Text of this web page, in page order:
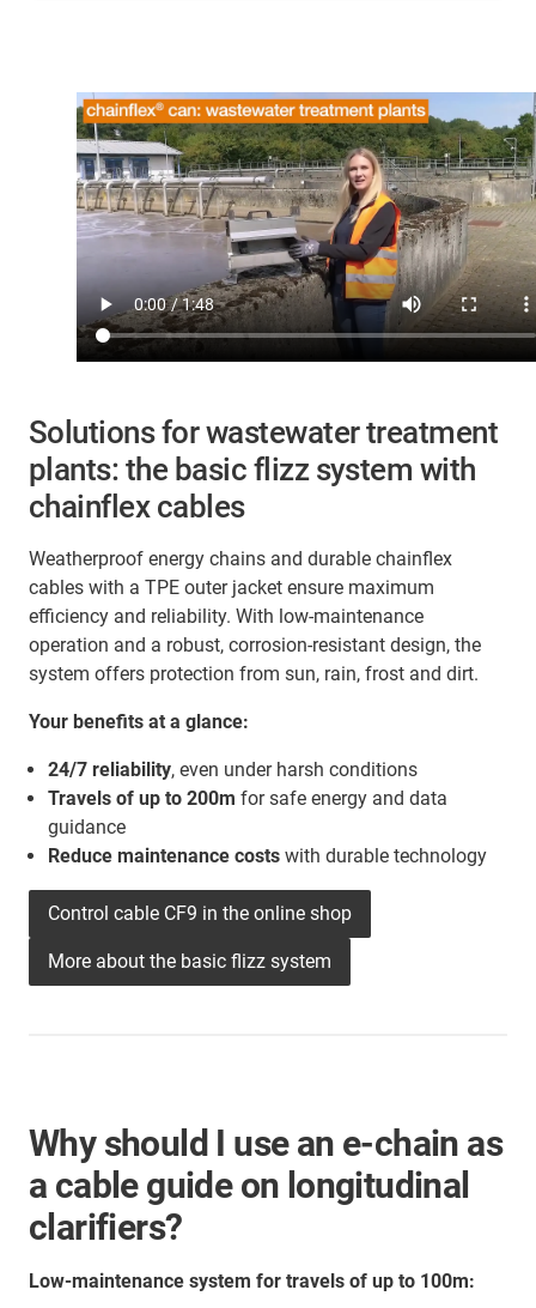
Solutions for wastewater treatment
plants: the basic flizz system with
chainflex cables
Weatherproof energy chains and durable chainflex
cables with a TPE outer jacket ensure maximum
efficiency and reliability. With low-maintenance
operation and a robust, corrosion-resistant design, the
system offers protection from sun, rain, frost and dirt.
Your benefits at a glance:
24/7 reliability, even under harsh conditions
Travels of up to 200m for safe energy and data
guidance
Reduce maintenance costs with durable technology
Control cable CF9 in the online shop
More about the basic flizz system
Why should I use an e-chain as
a cable guide on longitudinal
clarifiers?
Low-maintenance system for travels of up to 100m: